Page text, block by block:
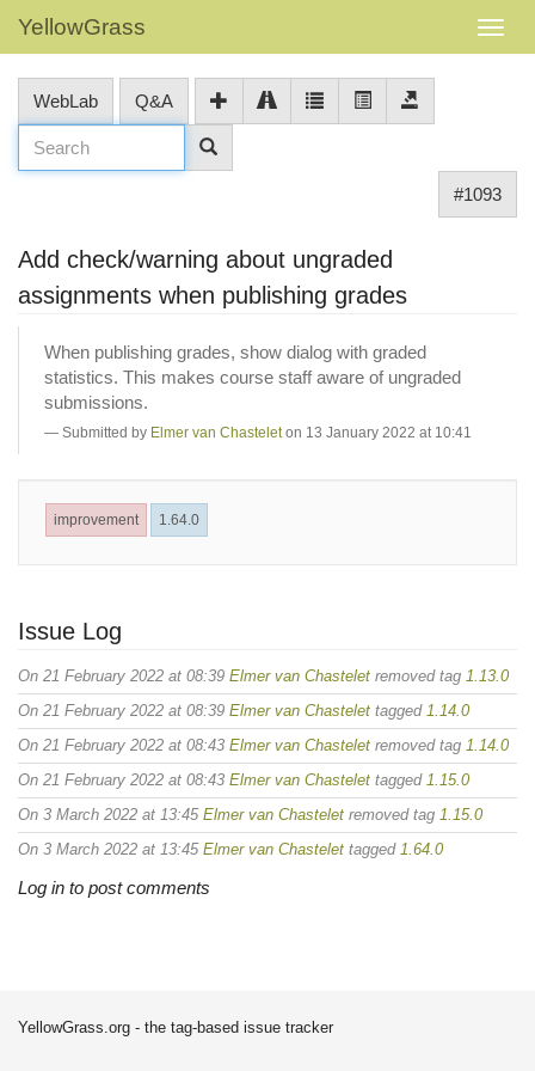
YellowGrass
WebLab Q&A
#1093
Add check/warning about ungraded
assignments when publishing grades
When publishing grades, show dialog with graded
statistics. This makes course staff aware of ungraded
submissions.
Submitted by Elmer van Chastelet on 13 January 2022 at 10:41
improvement 1.64.0
Issue Log
On 21 February 2022 at 08:39 Elmer van Chastelet removed tag 1.13.0
On 21 February 2022 at 08:39 Elmer van Chastelet tagged 1.14.0
On 21 February 2022 at 08:43 Elmer van Chastelet removed tag 1.14.0
On 21 February 2022 at 08:43 Elmer van Chastelet tagged 1.15.0
On 3 March 2022 at 13:45 Elmer van Chastelet removed tag 1.15.0
On 3 March 2022 at 13:45 Elmer van Chastelet tagged 1.64.0
Log in to post comments
YellowGrass.org - the tag-based issue tracker